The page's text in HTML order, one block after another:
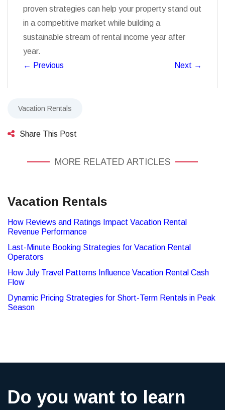
proven strategies can help your property stand out
in a competitive market while building a
sustainable stream of rental income year after
year.
← Previous Next →
Vacation Rentals
Share This Post
MORE RELATED ARTICLES
Vacation Rentals
How Reviews and Ratings Impact Vacation Rental
Revenue Performance
Last-Minute Booking Strategies for Vacation Rental
Operators
How July Travel Patterns Influence Vacation Rental Cash
Flow
Dynamic Pricing Strategies for Short-Term Rentals in Peak
Season
Do you want to learn